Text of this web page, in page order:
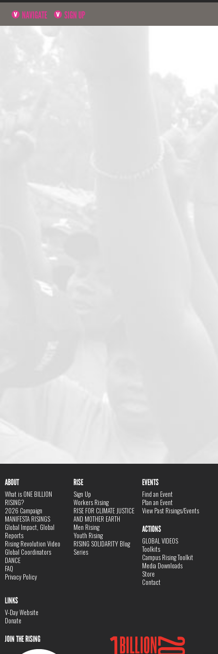
NAVIGATE SIGN UP
ABOUT
What is ONE BILLION
RISING?
2026 Campaign
MANIFESTA RISINGS
Global Impact, Global
Reports
Rising Revolution Video
Global Coordinators
DANCE
FAQ
Privacy Policy
RISE
Sign Up
Workers Rising
RISE FOR CLIMATE JUSTICE
AND MOTHER EARTH
Men Rising
Youth Rising
RISING SOLIDARITY Blog
Series
EVENTS
Find an Event
Plan an Event
View Past Risings/Events
ACTIONS
GLOBAL VIDEOS
Toolkits
Campus Rising Toolkit
Media Downloads
Store
Contact
LINKS
V-Day Website
Donate
JOIN THE RISING